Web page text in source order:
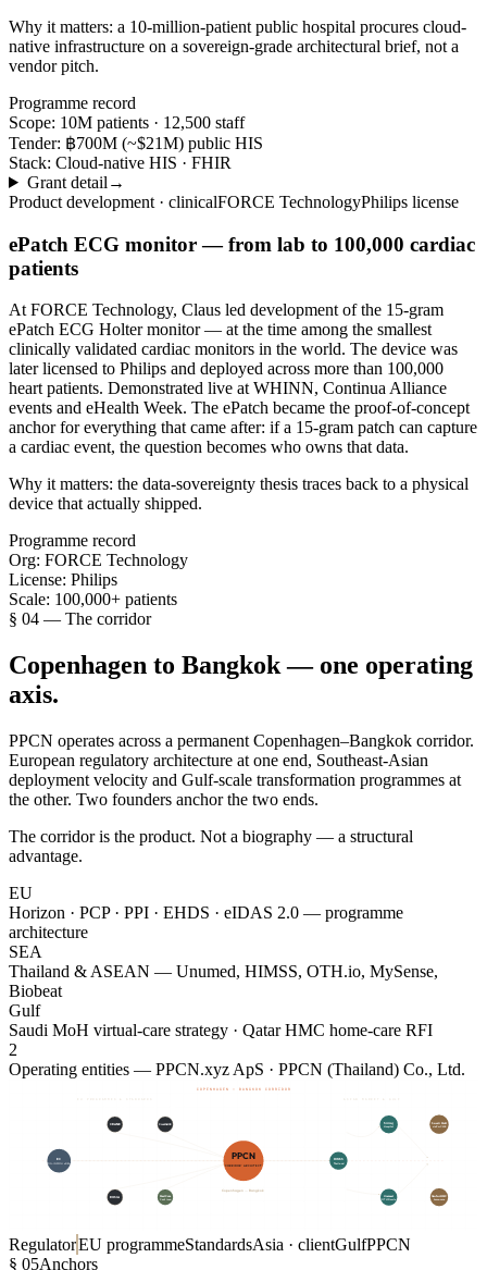
Why it matters: a 10-million-patient public hospital procures cloud-
native infrastructure on a sovereign-grade architectural brief, not a
vendor pitch.
Programme record
Scope: 10M patients · 12,500 staff
Tender: ฿700M (~$21M) public HIS
Stack: Cloud-native HIS · FHIR
Grant detail →
Product development · clinicalFORCE TechnologyPhilips license
ePatch ECG monitor — from lab to 100,000 cardiac
patients
At FORCE Technology, Claus led development of the 15-gram
ePatch ECG Holter monitor — at the time among the smallest
clinically validated cardiac monitors in the world. The device was
later licensed to Philips and deployed across more than 100,000
heart patients. Demonstrated live at WHINN, Continua Alliance
events and eHealth Week. The ePatch became the proof-of-concept
anchor for everything that came after: if a 15-gram patch can capture
a cardiac event, the question becomes who owns that data.
Why it matters: the data-sovereignty thesis traces back to a physical
device that actually shipped.
Programme record
Org: FORCE Technology
License: Philips
Scale: 100,000+ patients
§ 04 — The corridor
Copenhagen to Bangkok — one operating
axis.
PPCN operates across a permanent Copenhagen–Bangkok corridor.
European regulatory architecture at one end, Southeast-Asian
deployment velocity and Gulf-scale transformation programmes at
the other. Two founders anchor the two ends.
The corridor is the product. Not a biography — a structural
advantage.
EU
Horizon · PCP · PPI · EHDS · eIDAS 2.0 — programme
architecture
SEA
Thailand & ASEAN — Unumed, HIMSS, OTH.io, MySense,
Biobeat
Gulf
Saudi MoH virtual-care strategy · Qatar HMC home-care RFI
2
Operating entities — PPCN.xyz ApS · PPCN (Thailand) Co., Ltd.
COPENHAGEN — BANGKOK CORRIDOR
EC
DG-INFSO · HaDEA
CRANE
ROSIA
CronIQUE
MedCom
Continua
PPCN
CORRIDOR · ARCHITECT
Copenhagen ↔ Bangkok
HIMSS
Thailand
Siriraj
Hospital
Unumed
OTH · Doccla
Saudi MoH
via PwC ME
Qatar HMC
home-care
RegulatorEU programmeStandardsAsia · clientGulfPPCN
§ 05Anchors